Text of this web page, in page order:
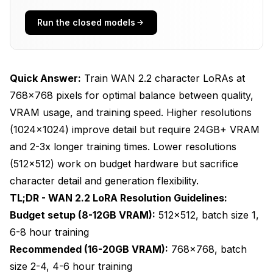
Budget Hardware Strategy (8-12GB VRAM)
Recommended Setup (16-20GB VRAM)
Professional Setup (24GB+ VRAM)
Multi-Resolution Training Strategy
How Do I Prepare Training Data for Different
Resolutions?
Video Clip Preprocessing
Aspect Ratio Handling
Frame Extraction Rate
Dataset Diversity Requirements
What Are the Training Parameter Adjustments
for Each Resolution?
Run the closed models
Quick Answer: Train WAN 2.2 character LoRAs at
768x768 pixels for optimal balance between quality,
VRAM usage, and training speed. Higher resolutions
(1024x1024) improve detail but require 24GB+ VRAM
and 2-3x longer training times. Lower resolutions
(512x512) work on budget hardware but sacrifice
character detail and generation flexibility.
TL;DR - WAN 2.2 LoRA Resolution Guidelines:
Budget setup (8-12GB VRAM): 512x512, batch size 1,
6-8 hour training
Recommended (16-20GB VRAM): 768x768, batch
size 2-4, 4-6 hour training